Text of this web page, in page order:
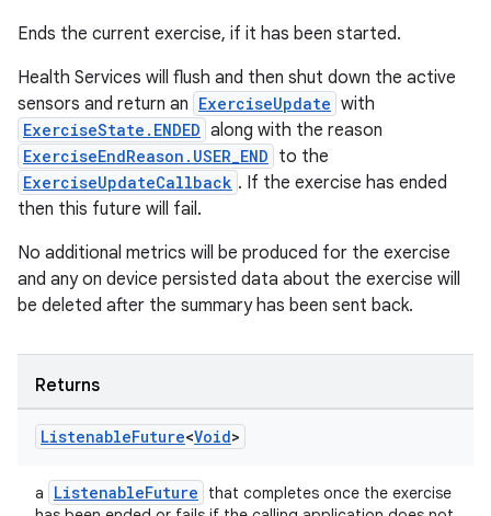
Ends the current exercise, if it has been started.
Health Services will flush and then shut down the active
sensors and return an ExerciseUpdate with
ExerciseState.ENDED along with the reason
ExerciseEndReason.USER_END to the
ExerciseUpdateCallback . If the exercise has ended
then this future will fail.
No additional metrics will be produced for the exercise
and any on device persisted data about the exercise will
be deleted after the summary has been sent back.
Returns
ListenableFuture<Void>
a ListenableFuture
that completes once the exercise